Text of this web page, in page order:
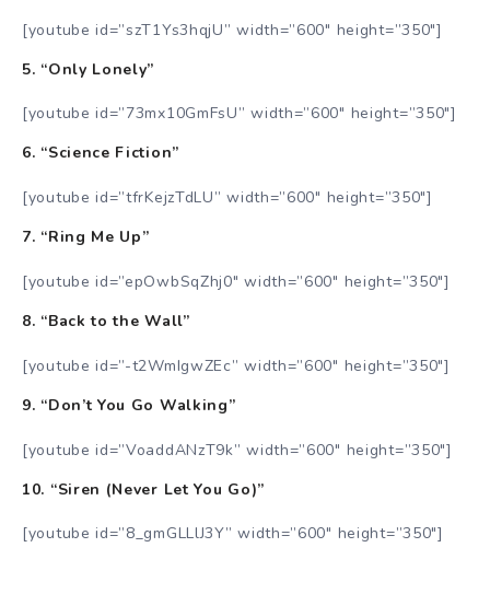
[youtube id=”szT1Ys3hqjU” width=”600″ height=”350″]
5. “Only Lonely”
[youtube id=”73mx10GmFsU” width=”600″ height=”350″]
6. “Science Fiction”
[youtube id=”tfrKejzTdLU” width=”600″ height=”350″]
7. “Ring Me Up”
[youtube id=”epOwbSqZhj0″ width=”600″ height=”350″]
8. “Back to the Wall”
[youtube id=”-t2WmIgwZEc” width=”600″ height=”350″]
9. “Don’t You Go Walking”
[youtube id=”VoaddANzT9k” width=”600″ height=”350″]
10. “Siren (Never Let You Go)”
[youtube id=”8_gmGLLlJ3Y” width=”600″ height=”350″]